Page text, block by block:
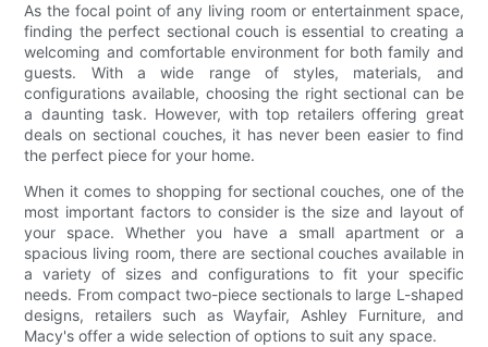
As the focal point of any living room or entertainment space,
finding the perfect sectional couch is essential to creating a
welcoming and comfortable environment for both family and
guests. With a wide range of styles, materials, and
configurations available, choosing the right sectional can be
a daunting task. However, with top retailers offering great
deals on sectional couches, it has never been easier to find
the perfect piece for your home.
When it comes to shopping for sectional couches, one of the
most important factors to consider is the size and layout of
your space. Whether you have a small apartment or a
spacious living room, there are sectional couches available in
a variety of sizes and configurations to fit your specific
needs. From compact two-piece sectionals to large L-shaped
designs, retailers such as Wayfair, Ashley Furniture, and
Macy's offer a wide selection of options to suit any space.